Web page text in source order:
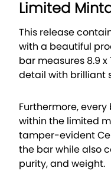
Limited
This release
with a beautiful
bar measures 8.9
detail with brilliant
Furthermore,
within the limited
tamper-evident
the bar while also
purity, and weight.